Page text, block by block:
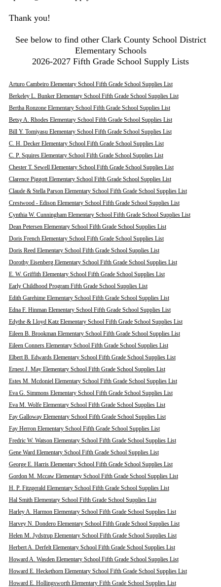
Thank you!
See below to find other Clark County School District
Elementary Schools
2026-2027 Fifth Grade School Supply Lists
Arturo Cambeiro Elementary School Fifth Grade School Supplies List
Berkeley L. Bunker Elementary School Fifth Grade School Supplies List
Bertha Ronzone Elementary School Fifth Grade School Supplies List
Betsy A. Rhodes Elementary School Fifth Grade School Supplies List
Bill Y. Tomiyasu Elementary School Fifth Grade School Supplies List
C. H. Decker Elementary School Fifth Grade School Supplies List
C. P. Squires Elementary School Fifth Grade School Supplies List
Chester T. Sewell Elementary School Fifth Grade School Supplies List
Clarence Piggott Elementary School Fifth Grade School Supplies List
Claude & Stella Parson Elementary School Fifth Grade School Supplies List
Crestwood - Edison Elementary School Fifth Grade School Supplies List
Cynthia W. Cunningham Elementary School Fifth Grade School Supplies List
Dean Petersen Elementary School Fifth Grade School Supplies List
Doris French Elementary School Fifth Grade School Supplies List
Doris Reed Elementary School Fifth Grade School Supplies List
Dorothy Eisenberg Elementary School Fifth Grade School Supplies List
E. W. Griffith Elementary School Fifth Grade School Supplies List
Early Childhood Program Fifth Grade School Supplies List
Edith Garehime Elementary School Fifth Grade School Supplies List
Edna F. Hinman Elementary School Fifth Grade School Supplies List
Edythe & Lloyd Katz Elementary School Fifth Grade School Supplies List
Eileen B. Brookman Elementary School Fifth Grade School Supplies List
Eileen Conners Elementary School Fifth Grade School Supplies List
Elbert B. Edwards Elementary School Fifth Grade School Supplies List
Ernest J. May Elementary School Fifth Grade School Supplies List
Estes M. Mcdoniel Elementary School Fifth Grade School Supplies List
Eva G. Simmons Elementary School Fifth Grade School Supplies List
Eva M. Wolfe Elementary School Fifth Grade School Supplies List
Fay Galloway Elementary School Fifth Grade School Supplies List
Fay Herron Elementary School Fifth Grade School Supplies List
Fredric W. Watson Elementary School Fifth Grade School Supplies List
Gene Ward Elementary School Fifth Grade School Supplies List
George E. Harris Elementary School Fifth Grade School Supplies List
Gordon M. Mccaw Elementary School Fifth Grade School Supplies List
H. P. Fitzgerald Elementary School Fifth Grade School Supplies List
Hal Smith Elementary School Fifth Grade School Supplies List
Harley A. Harmon Elementary School Fifth Grade School Supplies List
Harvey N. Dondero Elementary School Fifth Grade School Supplies List
Helen M. Jydstrup Elementary School Fifth Grade School Supplies List
Herbert A. Derfelt Elementary School Fifth Grade School Supplies List
Howard A. Wasden Elementary School Fifth Grade School Supplies List
Howard E. Heckethorn Elementary School Fifth Grade School Supplies List
Howard E. Hollingsworth Elementary Fifth Grade School Supplies List